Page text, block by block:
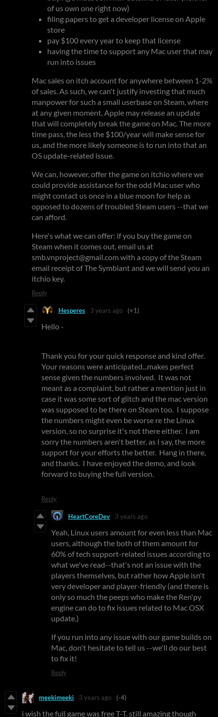
of us own one right now)
filing papers to get a developer license on Apple
store
pay $100 every year to keep that license
having the time to support any Mac user that may
run into issues
Mac sales on itch account for anywhere between 1-2%
of sales. As such, we can't justify investing that much
manpower for such a small userbase on Steam, where
at any given moment, Apple may release an update
that will completely break the game on Mac. The more
time pass, the less the $100/year will make sense for
us, and the more likely someone is to run into that an
OS update-related issue.
We can, however, offer the game on itchio where we
could provide assistance for the odd Mac user who
might contact us once in a blue moon for help as
opposed to dozens of troubled Steam users --that we
can afford.
Here's what we can offer: if you buy the game on
Steam when it comes out, email us at
smb.vnproject@gmail.com with a copy of the Steam
email receipt of The Symbiant and we will send you an
itchio key.
Reply
Hesperes 3 years ago (+1)
Hello -
Thank you for your quick response and kind offer.
Your reasons were anticipated...makes perfect
sense given the numbers involved. It was not
meant as a complaint, but rather a mention just in
case it was some sort of glitch and the mac version
was supposed to be there on Steam too. I suppose
the numbers might even be worse re the Linux
version, so no surprise it's not there either. I am
sorry the numbers aren't better, as I say, the more
support for your efforts the better. Hang in there,
and thanks. I have enjoyed the demo, and look
forward to buying the full version.
Reply
HeartCoreDev 3 years ago
Yeah, Linux users amount for even less than Mac
users, although the both of them amount for
60% of tech support-related issues according to
what we've read--that's not an issue with the
players themselves, but rather how Apple isn't
very developer and player-friendly (and there is
only so much the peeps who make the Ren'py
engine can do to fix issues related to Mac OSX
update.)
If you run into any issue with our game builds on
Mac, don't hesitate to tell us --we'll do our best
to fix it!
Reply
meekimeeki 3 years ago (-4)
i wish the full game was free T-T. still amazing though